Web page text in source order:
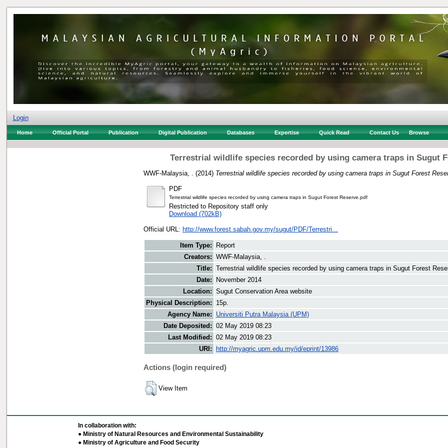
Login
Home Official Portal Publication Digital Publication Databases Expertise Quick Read Contact Us Browse
Terrestrial wildlife species recorded by using camera traps in Sugut
WWF-Malaysia, . (2014) Terrestrial wildlife species recorded by using camera traps in Sugut Forest
PDF
Terrestrial wildlife species recorded by using camera traps in Sugut Forest Reserve.pdf
Restricted to Repository staff only
Download (702kB)
Official URL: http://www.forest.sabah.gov.my/sugut/PDF/Terrestri...
Item Type:
Report
Creators: WWF-Malaysia, .
Title: Terrestrial wildlife species recorded by using camera traps in Sugut Forest
Date:
November 2014
Location: Sugut Conservation Area website
Physical Description:
15p.
Agency Name:
Universiti Putra Malaysia (UPM)
Date Deposited: 02 May 2019 08:23
Last Modified: 02 May 2019 08:23
URI:
http://myagric.upm.edu.my/id/eprint/13986
Actions (login required)
View Item
In collaboration with:
● Ministry of Natural Resources and Environmental Sustainability
● Ministry of Agriculture and Food Security